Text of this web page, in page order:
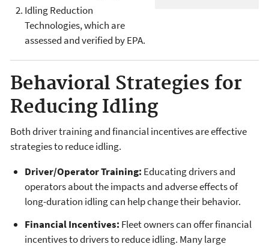
Idling Reduction
Technologies, which are
assessed and verified by EPA.
Behavioral Strategies for
Reducing Idling
Both driver training and financial incentives are effective
strategies to reduce idling.
Driver/Operator Training: Educating drivers and
operators about the impacts and adverse effects of
long-duration idling can help change their behavior.
Financial Incentives: Fleet owners can offer financial
incentives to drivers to reduce idling. Many large